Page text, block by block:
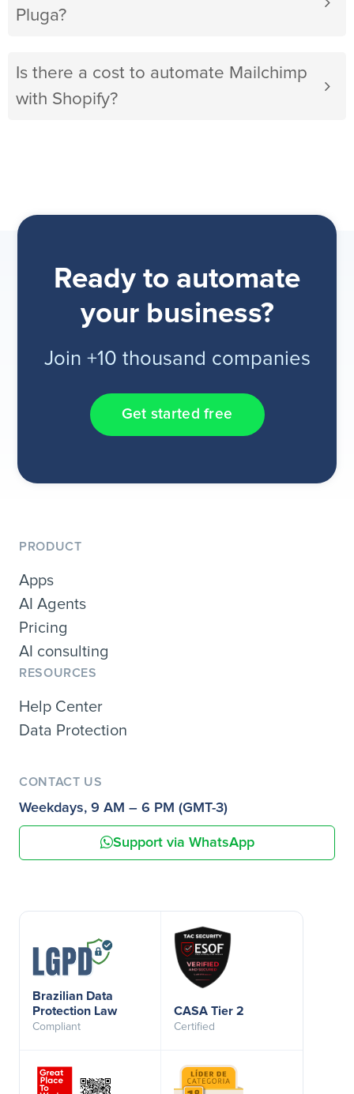
Pluga?
Is there a cost to automate Mailchimp
with Shopify?
Ready to automate
your business?
Join +10 thousand companies
Get started free
PRODUCT
Apps
AI Agents
Pricing
AI consulting
RESOURCES
Help Center
Data Protection
CONTACT US
Weekdays, 9 AM – 6 PM (GMT-3)
Support via WhatsApp
Brazilian Data
Protection Law
Compliant
CASA Tier 2
Certified